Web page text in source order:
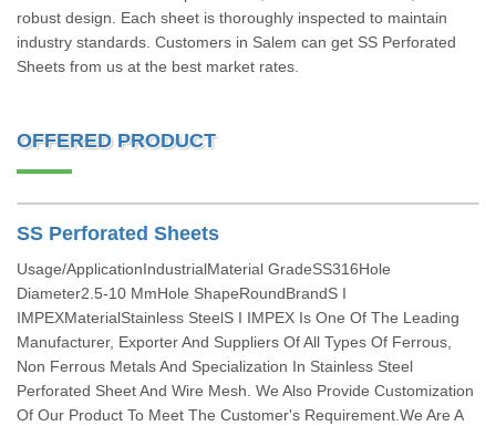
robust design. Each sheet is thoroughly inspected to maintain
industry standards. Customers in Salem can get SS Perforated
Sheets from us at the best market rates.
OFFERED PRODUCT
SS Perforated Sheets
Usage/ApplicationIndustrialMaterial GradeSS316Hole
Diameter2.5-10 MmHole ShapeRoundBrandS I
IMPEXMaterialStainless SteelS I IMPEX Is One Of The Leading
Manufacturer, Exporter And Suppliers Of All Types Of Ferrous,
Non Ferrous Metals And Specialization In Stainless Steel
Perforated Sheet And Wire Mesh. We Also Provide Customization
Of Our Product To Meet The Customer's Requirement.We Are A